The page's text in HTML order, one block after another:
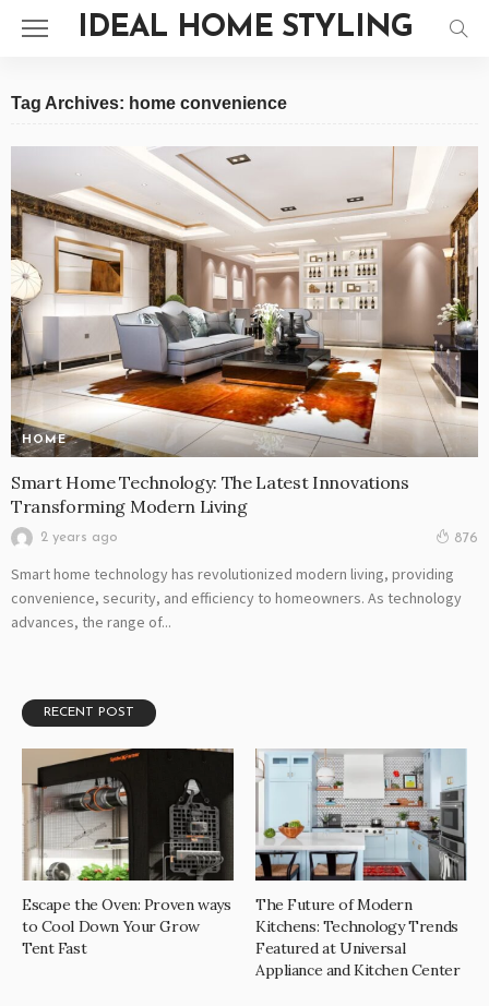
IDEAL HOME STYLING
Tag Archives: home convenience
HOME
Smart Home Technology: The Latest Innovations
Transforming Modern Living
2 years ago 876
Smart home technology has revolutionized modern living, providing
convenience, security, and efficiency to homeowners. As technology
advances, the range of...
RECENT POST
Escape the Oven: Proven ways
to Cool Down Your Grow
Tent Fast
The Future of Modern
Kitchens: Technology Trends
Featured at Universal
Appliance and Kitchen Center